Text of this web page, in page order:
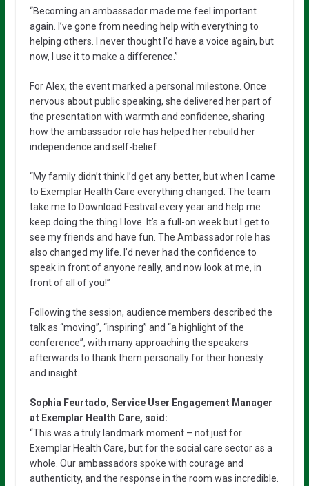
“Becoming an ambassador made me feel important
again. I’ve gone from needing help with everything to
helping others. I never thought I’d have a voice again, but
now, I use it to make a difference.”
For Alex, the event marked a personal milestone. Once
nervous about public speaking, she delivered her part of
the presentation with warmth and confidence, sharing
how the ambassador role has helped her rebuild her
independence and self-belief.
“My family didn’t think I’d get any better, but when I came
to Exemplar Health Care everything changed. The team
take me to Download Festival every year and help me
keep doing the thing I love. It’s a full-on week but I get to
see my friends and have fun. The Ambassador role has
also changed my life. I’d never had the confidence to
speak in front of anyone really, and now look at me, in
front of all of you!”
Following the session, audience members described the
talk as “moving”, “inspiring” and “a highlight of the
conference”, with many approaching the speakers
afterwards to thank them personally for their honesty
and insight.
Sophia Feurtado, Service User Engagement Manager
at Exemplar Health Care, said:
“This was a truly landmark moment – not just for
Exemplar Health Care, but for the social care sector as a
whole. Our ambassadors spoke with courage and
authenticity, and the response in the room was incredible.